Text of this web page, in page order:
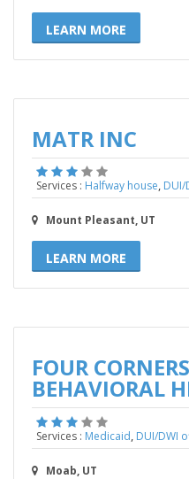
LEARN MORE
MATR INC
Services : Halfway house,
Mount Pleasant, UT
LEARN MORE
FOUR
BEHAVIORAL
Services : Medicaid, DUI/DWI
Moab, UT